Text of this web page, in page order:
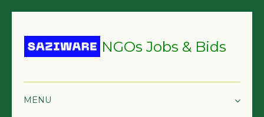
NGOs Jobs & Bids